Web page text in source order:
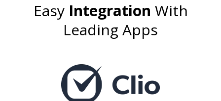
EasyIntegration With
Leading Apps